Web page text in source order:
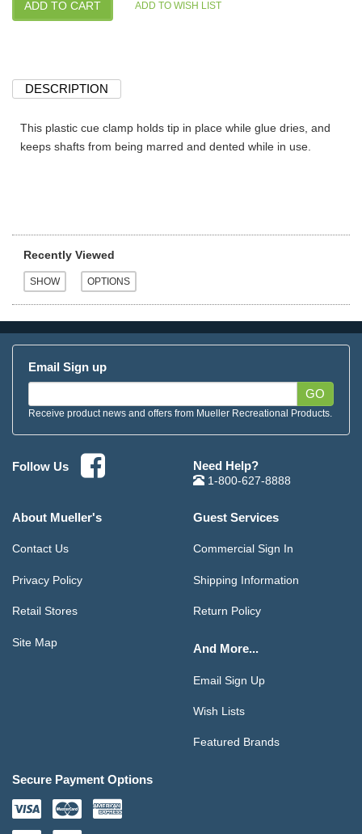
DESCRIPTION
This plastic cue clamp holds tip in place while glue dries, and
keeps shafts from being marred and dented while in use.
Recently Viewed
Email Sign up
GO
Receive product news and offers from Mueller Recreational Products.
Follow Us Need Help?
1-800-627-8888
About Mueller's
Contact Us
Privacy Policy
Retail Stores
Site Map
Guest Services
Commercial Sign In
Shipping Information
Return Policy
And More...
Email Sign Up
Wish Lists
Featured Brands
Secure Payment Options